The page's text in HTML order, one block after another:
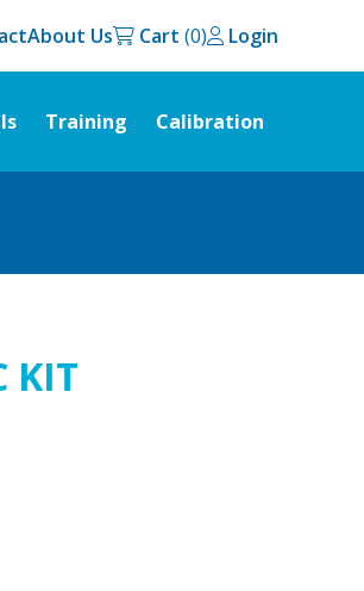
About Us Cart Login
Training Calibration
KIT